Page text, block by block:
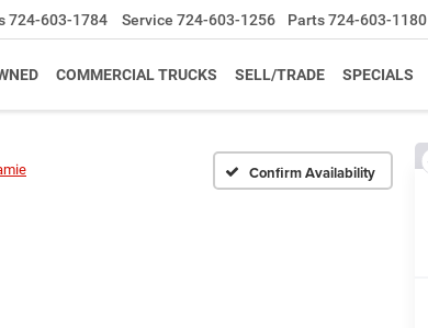
724-603-1784 Service 724-603-1256 Parts724-603-1180
COMMERCIAL TRUCKS SELL/TRADE SPECIALS
Confirm Availability